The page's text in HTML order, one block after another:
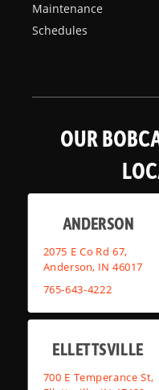
Maintenance
Schedules
OUR
ANDERSON
2075 E Co Rd 67,
Anderson, IN 46017
765-643-4222
ELLETTSVILLE
700 E Temperance St,